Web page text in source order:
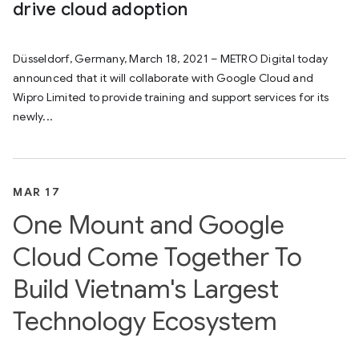
drive cloud adoption
Düsseldorf, Germany, March 18, 2021 – METRO Digital today
announced that it will collaborate with Google Cloud and
Wipro Limited to provide training and support services for its
newly...
MAR 17
One Mount and Google
Cloud Come Together To
Build Vietnam's Largest
Technology Ecosystem